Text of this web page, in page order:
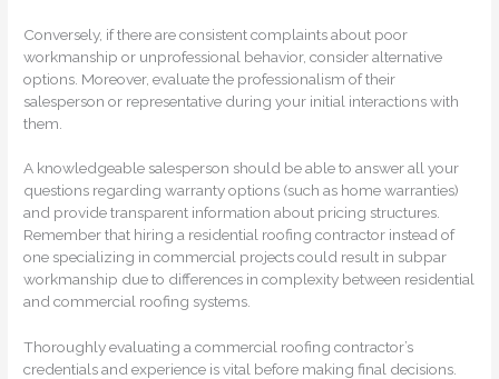
Conversely, if there are consistent complaints about poor
workmanship or unprofessional behavior, consider alternative
options. Moreover, evaluate the professionalism of their
salesperson or representative during your initial interactions with
them.
A knowledgeable salesperson should be able to answer all your
questions regarding warranty options (such as home warranties)
and provide transparent information about pricing structures.
Remember that hiring a residential roofing contractor instead of
one specializing in commercial projects could result in subpar
workmanship due to differences in complexity between residential
and commercial roofing systems.
Thoroughly evaluating a commercial roofing contractor’s
credentials and experience is vital before making final decisions.